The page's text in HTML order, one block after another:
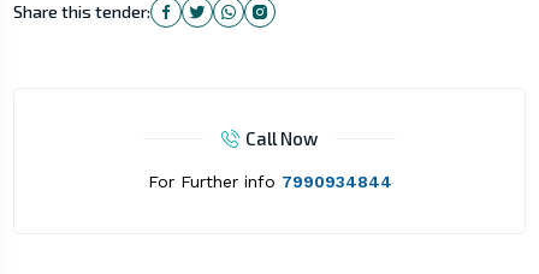
Share this tender:
Call Now
For Further info 7990934844